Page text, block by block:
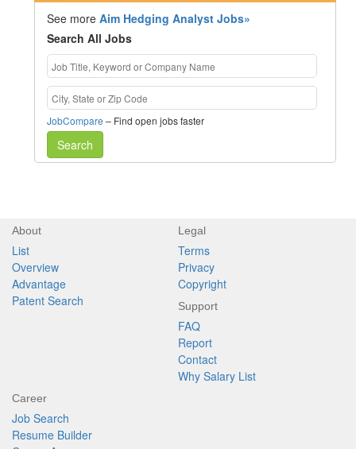
See moreAim Hedging Analyst Jobs»
Search All Jobs
JobCompare – Find open jobs faster
Search
About
List
Overview
Advantage
Patent Search
Legal
Terms
Privacy
Copyright
Support
FAQ
Report
Contact
Why Salary List
Career
Job Search
Resume Builder